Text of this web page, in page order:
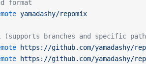
format
yamadashy/repomix
(supports branches and specific
https://github.com/yamadashy/
https://github.com/yamadashy/